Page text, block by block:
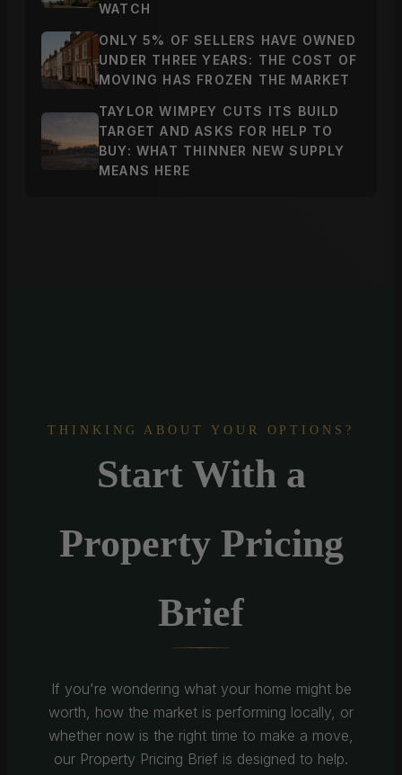
WATCH
ONLY 5% OF SELLERS HAVE OWNED
UNDER THREE YEARS: THE COST OF
MOVING HAS FROZEN THE MARKET
TAYLOR WIMPEY CUTS ITS BUILD
TARGET AND ASKS FOR HELP TO
BUY: WHAT THINNER NEW SUPPLY
MEANS HERE
THINKING ABOUT YOUR OPTIONS?
Start With a
Property Pricing
Brief
If you're wondering what your home might be
worth, how the market is performing locally, or
whether now is the right time to make a move,
our Property Pricing Brief is designed to help.